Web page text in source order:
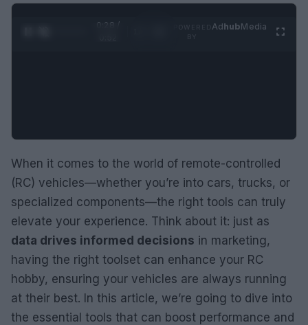
0:29 /
AdhubMedia
When it comes to the world of remote-controlled
(RC) vehicles—whether you’re into cars, trucks, or
specialized components—the right tools can truly
elevate your experience. Think about it: just as
data drives informed decisions in marketing,
having the right toolset can enhance your RC
hobby, ensuring your vehicles are always running
at their best. In this article, we’re going to dive into
the essential tools that can boost performance and